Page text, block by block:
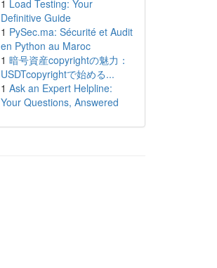
1 Load Testing: Your
Definitive Guide
1 PySec.ma: Sécurité et Audit
en Python au Maroc
1 暗号資産copyrightの魅力：
USDTcopyrightで始める...
1 Ask an Expert Helpline:
Your Questions, Answered